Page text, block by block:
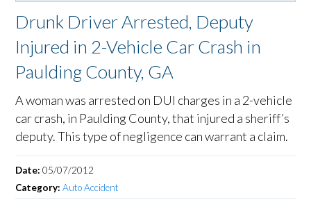
Drunk Driver Arrested, Deputy
Injured in 2-Vehicle Car Crash in
Paulding County, GA
A woman was arrested on DUI charges in a 2-vehicle
car crash, in Paulding County, that injured a sheriff’s
deputy. This type of negligence can warrant a claim.
Date:05/07/2012
Category:Auto Accident